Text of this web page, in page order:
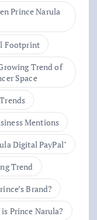
Prince Narula
Footprint
Trend of
Space
Mentions
Digital PayPal"
Trend
Brand?
Prince Narula?